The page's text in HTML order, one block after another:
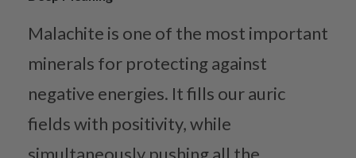
Malachite is one of the most important
minerals for protecting against
negative energies. It fills our auric
fields with positivity, while
simultaneously pushing all the